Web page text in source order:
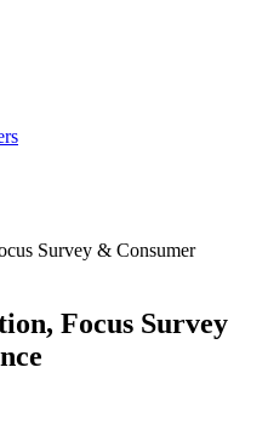
Survey & Consumer
Focus Survey